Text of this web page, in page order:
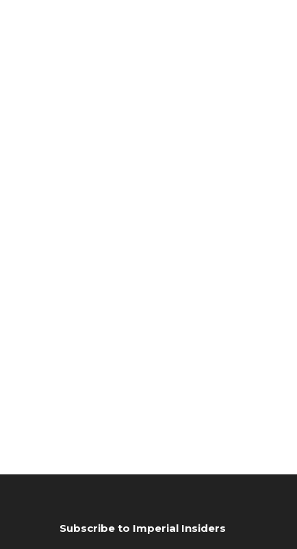
Subscribe to Imperial Insiders